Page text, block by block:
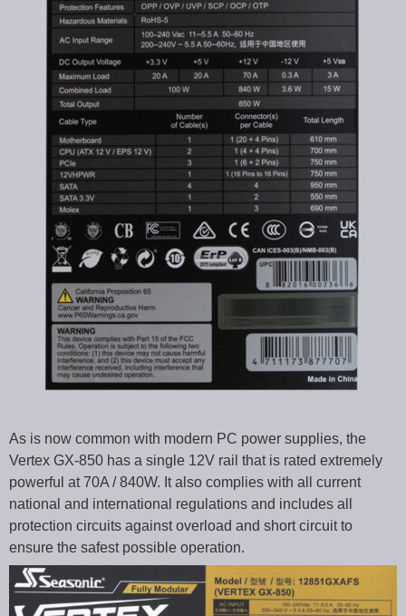
As is now common with modern PC power supplies, the
Vertex GX-850 has a single 12V rail that is rated extremely
powerful at 70A / 840W. It also complies with all current
national and international regulations and includes all
protection circuits against overload and short circuit to
ensure the safest possible operation.